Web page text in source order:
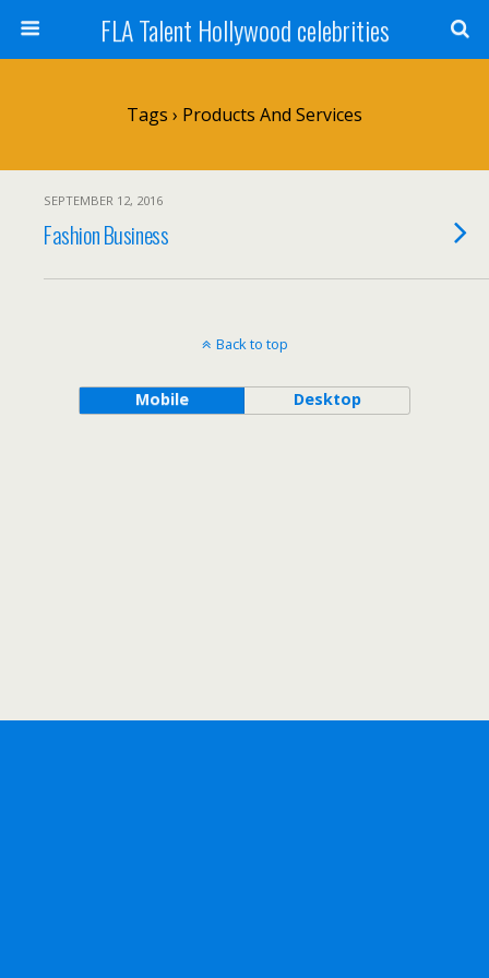
FLA Talent Hollywood celebrities
Tags › Products And Services
SEPTEMBER 12, 2016
Fashion Business
Back to top
Mobile Desktop